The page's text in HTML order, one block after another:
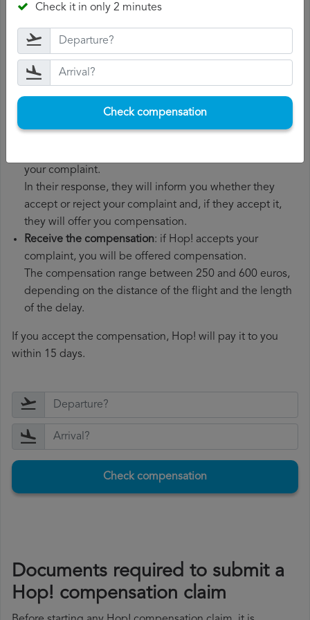
boarding pass, the ticket and the receipts for any
additional expenses you may have had to pay.
File a
Hop! compensation claim
explained your situation to Hop!, you should file a
formal complaint.
You can do this through the complaint form on the Hop!
website or by sending an email to their customer
service department.
your complaint.
In their response, they will inform you whether they
accept or reject your complaint and, if they accept it,
they will offer you compensation.
Receive the compensation: if Hop! accepts your
complaint, you will be offered compensation.
The compensation range between 250 and 600 euros,
depending on the distance of the flight and the length
of the delay.
If you accept the compensation, Hop! will pay it to you
within 15 days.
Check compensation
Documents required to submit a
Hop! compensation claim
Check it in only 2 minutes
Check compensation